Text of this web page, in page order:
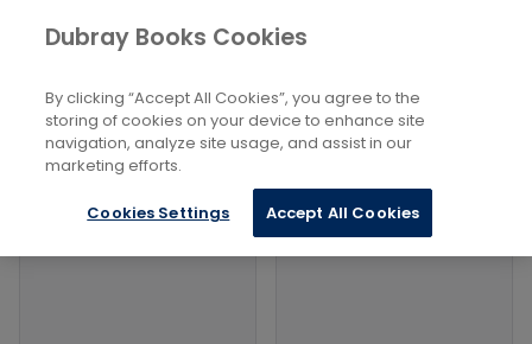
Books Social Sciences
Death And Dying
Filters
Filters
Products
Dubray Books Cookies
By clicking “Accept All Cookies”, you agree to the
storing of cookies on your device to enhance site
navigation, analyze site usage, and assist in our
marketing efforts.
Cookies Settings Accept All Cookies